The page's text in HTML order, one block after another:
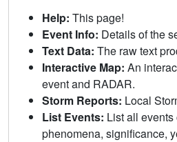
Help: This page!
Event Info: Details of the
Text Data: The raw text
Interactive Map: An
event and RADAR.
Storm Reports: Local
List Events: List all
phenomena, significance,